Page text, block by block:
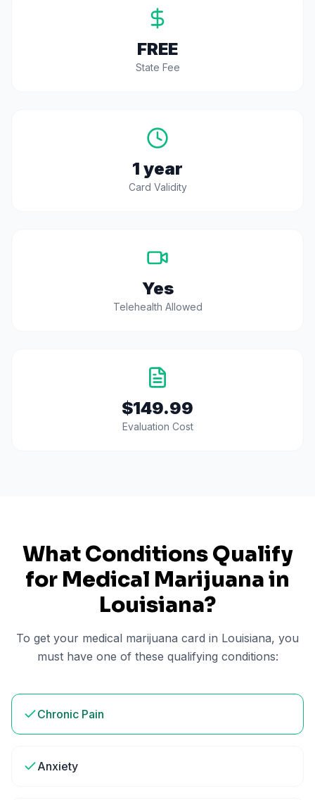
FREE
State Fee
1 year
Card Validity
Yes
Telehealth Allowed
$149.99
Evaluation Cost
What Conditions Qualify
for Medical Marijuana in
Louisiana?
To get your medical marijuana card in Louisiana, you
must have one of these qualifying conditions:
Chronic Pain
Anxiety